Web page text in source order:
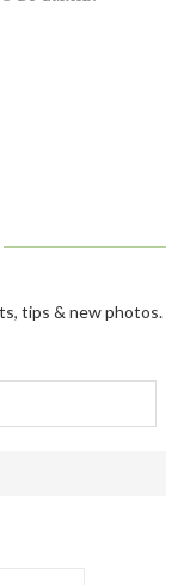
tips & new photos.